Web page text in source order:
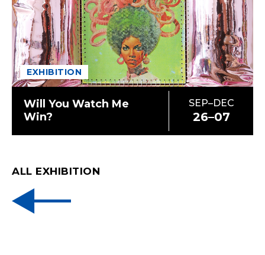
EXHIBITION
Will You Watch Me
Win?
SEP–DEC
26–07
ALL EXHIBITION